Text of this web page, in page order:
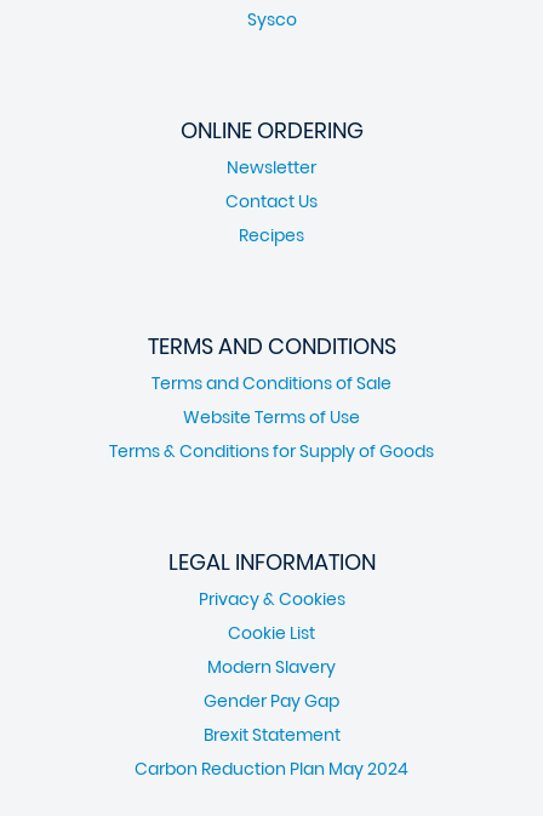
Sysco
ONLINE ORDERING
Newsletter
Contact Us
Recipes
TERMS AND CONDITIONS
Terms and Conditions of Sale
Website Terms of Use
Terms & Conditions for Supply of Goods
LEGAL INFORMATION
Privacy & Cookies
Cookie List
Modern Slavery
Gender Pay Gap
Brexit Statement
Carbon Reduction Plan May 2024